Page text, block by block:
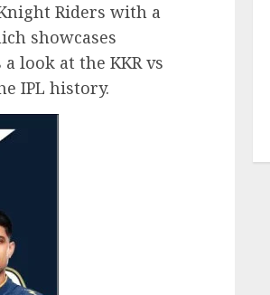
Riders with a
showcases
look at the KKR vs
IPL history.